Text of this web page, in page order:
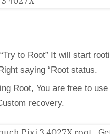
to Root” It will start
saying “Root status.
Root, You are free to
recovery.